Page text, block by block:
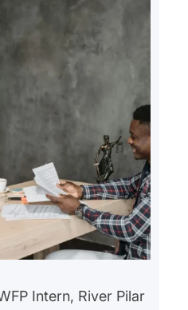
Intern, River Pilar